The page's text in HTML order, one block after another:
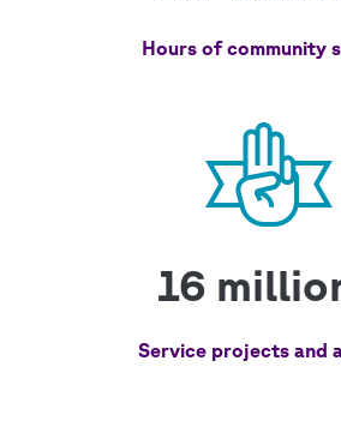
Hours of community
16
Service projects and